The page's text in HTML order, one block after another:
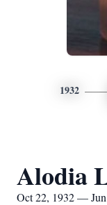
1932
Alodia
Oct 22, 1932 —